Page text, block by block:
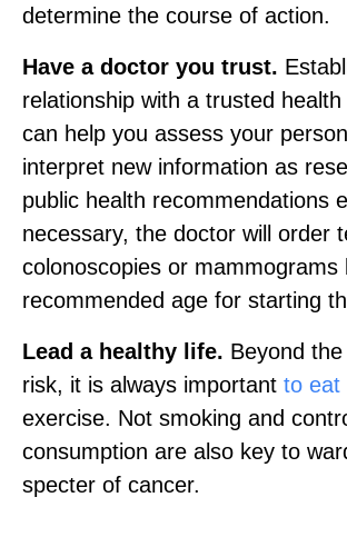
determine the course of action.
Have a doctor you trust.
relationship with a trusted health
can help you assess your
interpret new information as
public health recommendations
necessary, the doctor will order
colonoscopies or mammograms
recommended age for starting
Lead a healthy life. Beyond the
risk, it is always important to eat
exercise. Not smoking and
consumption are also key to
specter of cancer.